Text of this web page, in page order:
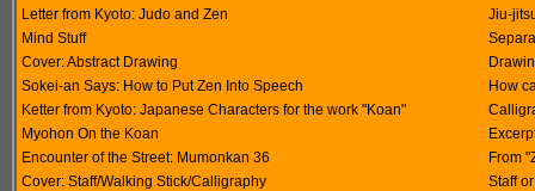
Letter from Kyoto: Judo and Zen
Jiu-
Mind Stuff
Cover: Abstract Drawing
Sokei-an Says: How to Put Zen Into Speech
How
Ketter from Kyoto: Japanese Characters for the work "Koan"
Myohon On the Koan
Encounter of the Street: Mumonkan 36
From
Cover: Staff/Walking Stick/Calligraphy
Staff